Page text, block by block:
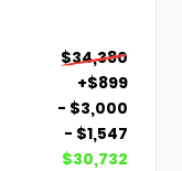
$34,380
+$899
- $3,000
- $1,547
$30,732